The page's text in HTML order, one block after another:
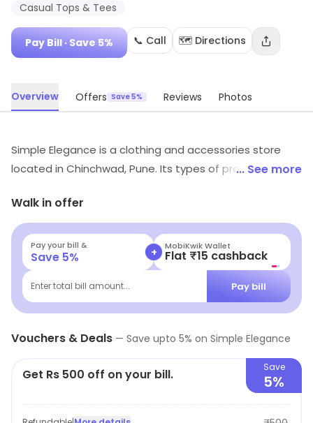
Casual Tops & Tees
Pay Bill · Save 5% 📞 Call 🗺️ Directions
Overview Offers Save 5% Reviews Photos
Simple Elegance is a clothing and accessories store
located in Chinchwad, Pune. Its types of products
available through the platform.
... See more
Walk in offer
Pay your bill &
Save 5% + MobiKwik Wallet
Flat ₹15 cashback
Enter total bill amount... Pay bill
Vouchers & Deals — Save upto 5% on Simple Elegance
Get Rs 500 off on your bill. Save
5%